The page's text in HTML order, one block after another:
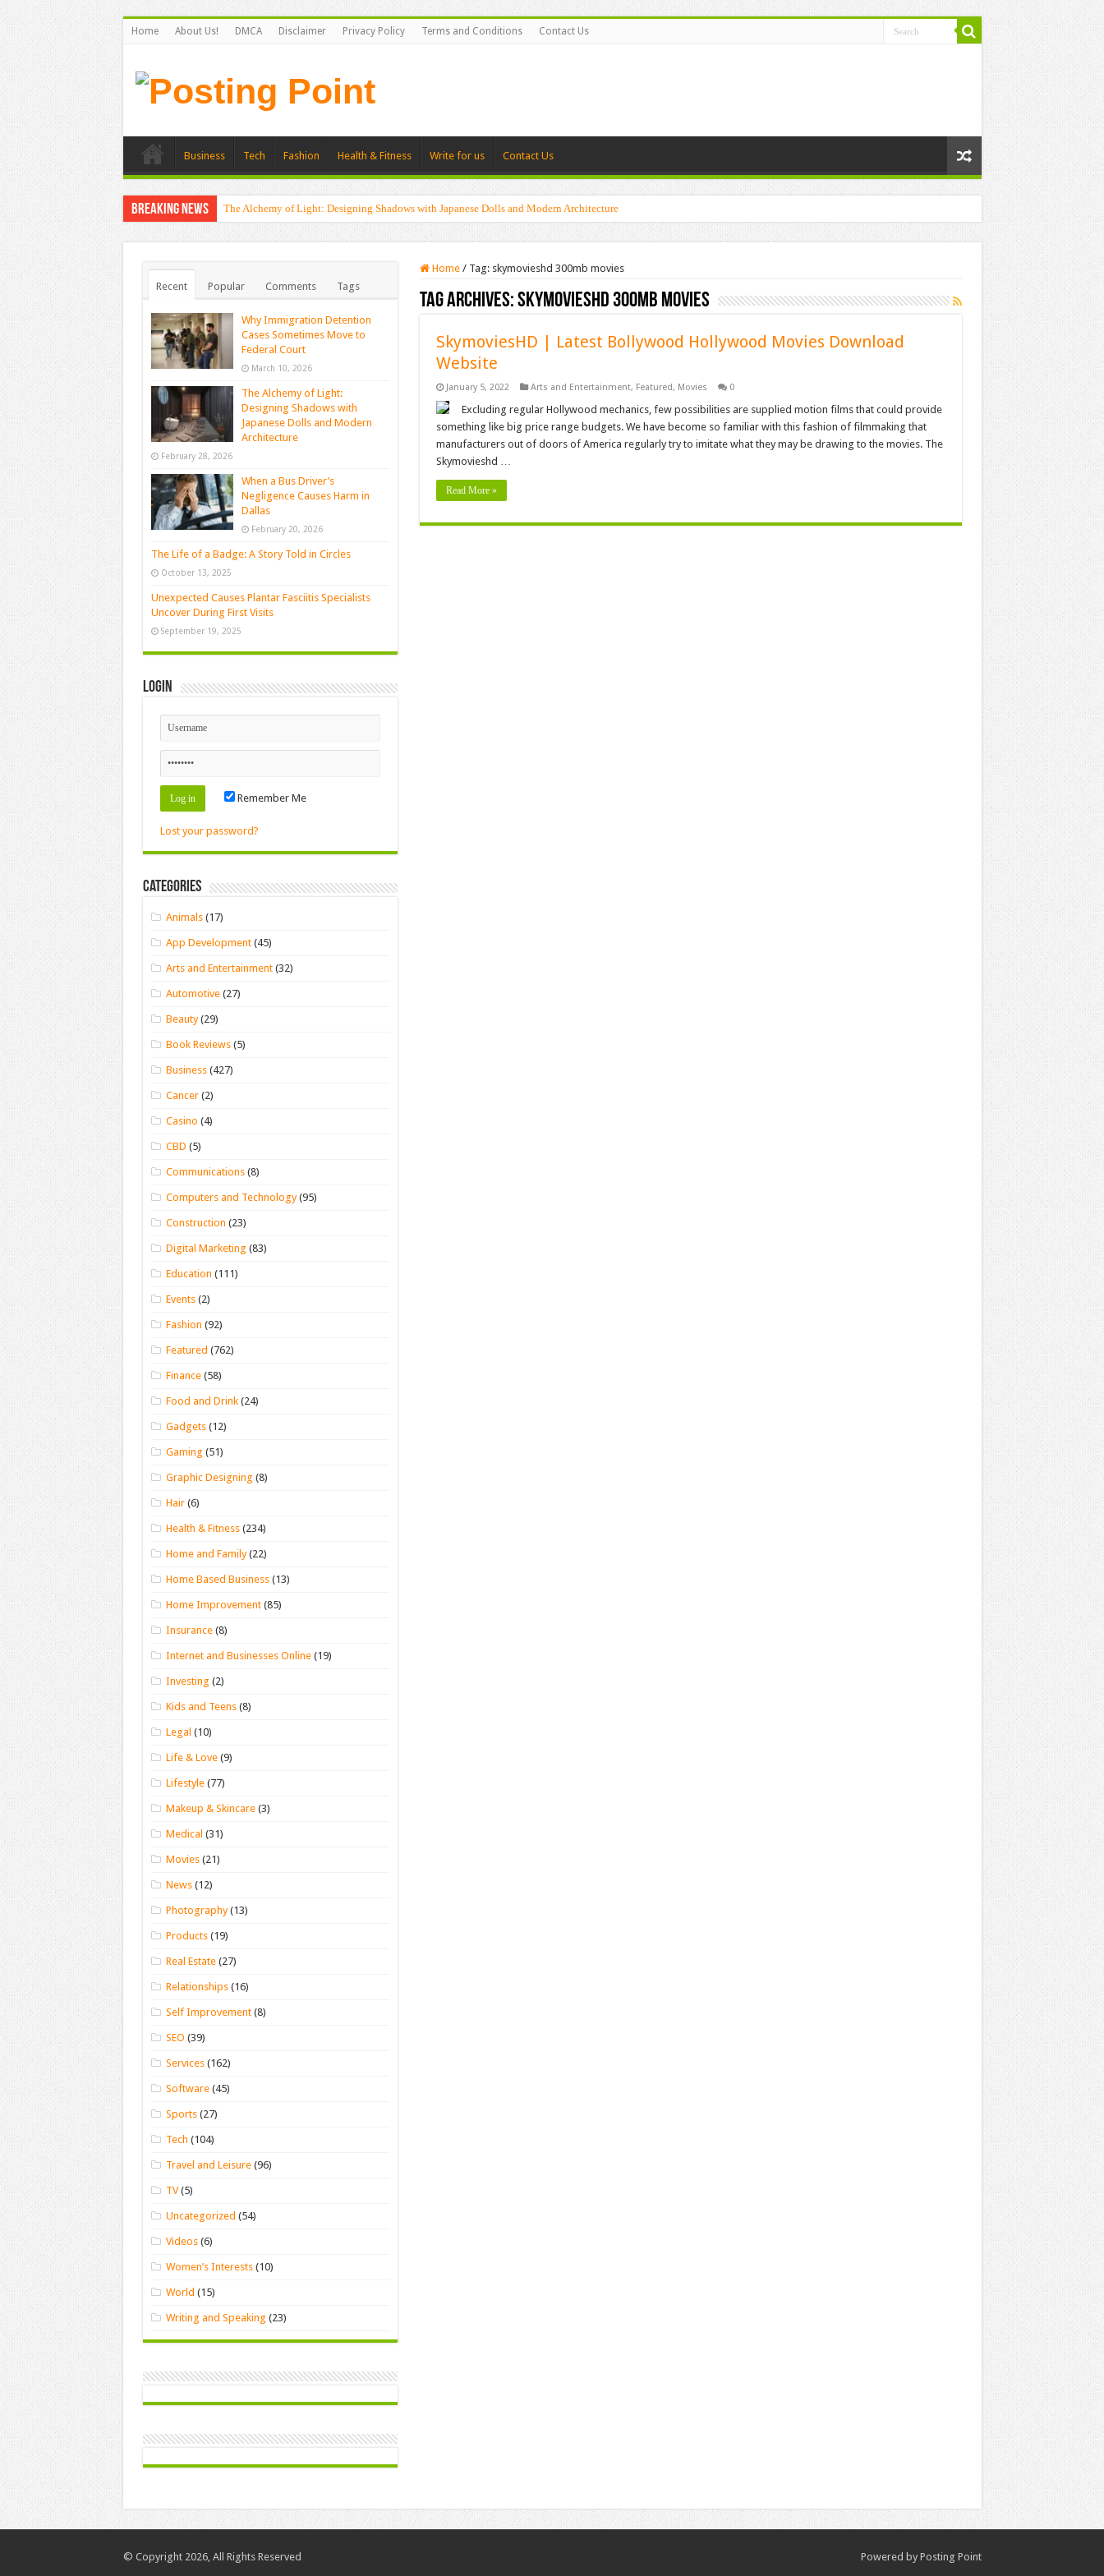
Home About Us! DMCA Disclaimer Privacy Policy Terms and Conditions Contact Us
Business Tech Fashion Health & Fitness Write for us Contact Us
Breaking News The Alchemy of Light: Designing Shadows with Japanese Dolls and Modern Architecture
Home / Tag: skymovieshd 300mb movies
Tag Archives:skymovieshd 300mb movies
SkymoviesHD | Latest Bollywood Hollywood Movies Download
Website
January 5, 2022 Arts and Entertainment, Featured, Movies 0
Excluding regular Hollywood mechanics, few possibilities are supplied motion films that could provide
something like big price range budgets. We have become so familiar with this fashion of filmmaking that
manufacturers out of doors of America regularly try to imitate what they may be drawing to the movies. The
Skymovieshd …
Read More »
Recent Popular Comments Tags
Why Immigration Detention
Cases Sometimes Move to
Federal Court
March 10, 2026
The Alchemy of Light:
Designing Shadows with
Japanese Dolls and Modern
Architecture
February 28, 2026
When a Bus Driver’s
Negligence Causes Harm in
Dallas
February 20, 2026
The Life of a Badge: A Story Told in Circles
October 13, 2025
Unexpected Causes Plantar Fasciitis Specialists
Uncover During First Visits
September 19, 2025
Login
Remember Me
Lost your password?
Categories
Animals (17)
App Development (45)
Arts and Entertainment (32)
Automotive (27)
Beauty(29)
Book Reviews (5)
Business (427)
Cancer (2)
Casino (4)
CBD (5)
Communications (8)
Computers and Technology(95)
Construction (23)
Digital Marketing (83)
Education (111)
Events (2)
Fashion (92)
Featured (762)
Finance (58)
Food and Drink (24)
Gadgets (12)
Gaming (51)
Graphic Designing (8)
Hair (6)
Health & Fitness (234)
Home and Family(22)
Home Based Business (13)
Home Improvement (85)
Insurance (8)
Internet and Businesses Online (19)
Investing (2)
Kids and Teens (8)
Legal (10)
Life & Love (9)
Lifestyle (77)
Makeup & Skincare (3)
Medical (31)
Movies (21)
News (12)
Photography(13)
Products (19)
Real Estate (27)
Relationships (16)
Self Improvement (8)
SEO (39)
Services (162)
Software (45)
Sports (27)
Tech (104)
Travel and Leisure (96)
TV(5)
Uncategorized (54)
Videos (6)
Women’s Interests (10)
World (15)
Writing and Speaking (23)
Powered by Posting Point
© Copyright 2026, All Rights Reserved